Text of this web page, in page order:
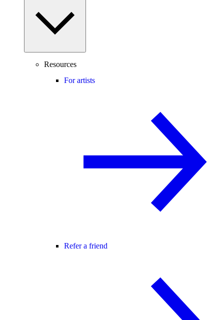
Resources
For artists
Refer a friend